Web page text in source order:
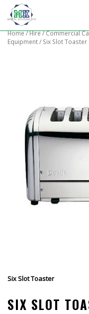
Home/Hire/Commercial
Equipment/ Six Slot Toaster
Six Slot Toaster
SIX SLOT